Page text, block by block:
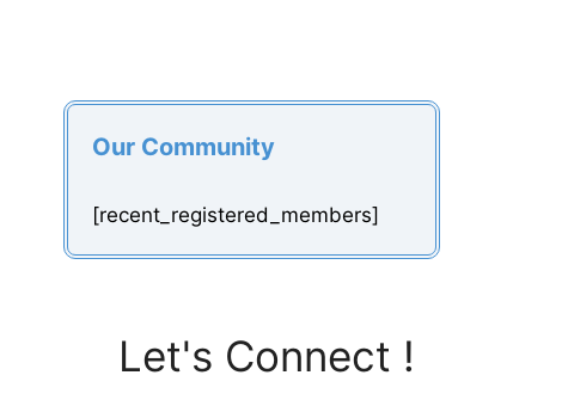
Our Community
[recent_registered_members]
Let's Connect !